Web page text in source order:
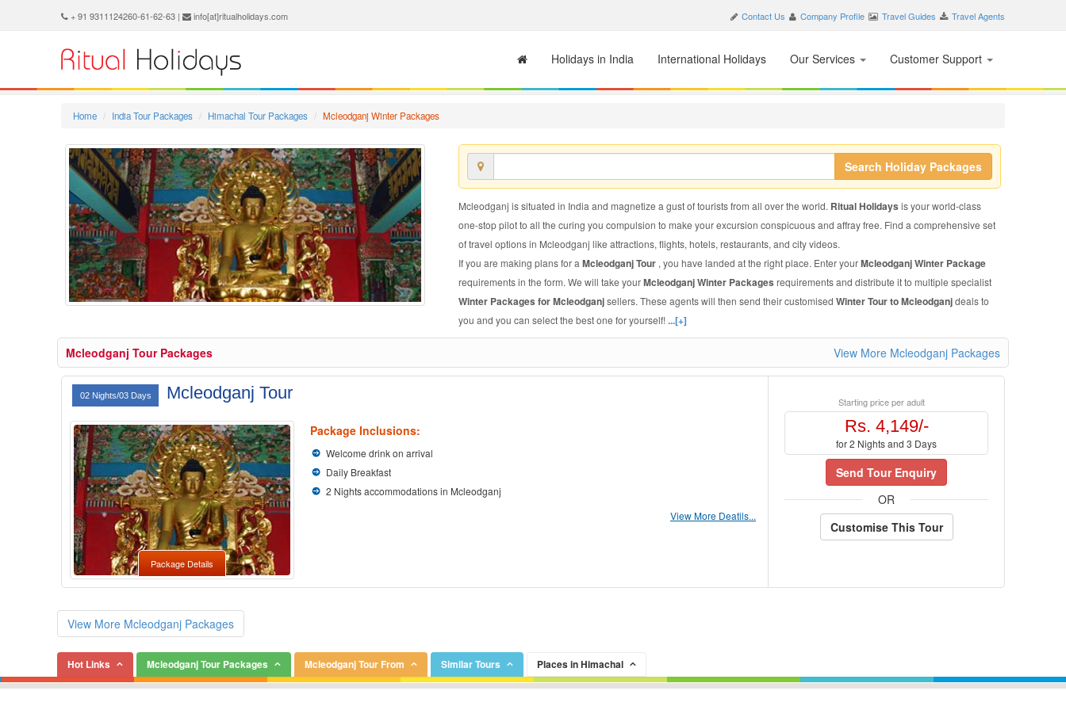
+ 91 9311124260-61-62-63 | info[at]ritualholidays.com Contact Us Company Profile Travel Guides Travel Agents
Holidays in India International Holidays Our Services Customer Support
Home India Tour Packages Himachal Tour Packages Mcleodganj Winter Packages
Search Holiday Packages
Mcleodganj is situated in India and magnetize a gust of tourists from all over the world. Ritual Holidays is your world-class
one-stop pilot to all the curing you compulsion to make your excursion conspicuous and affray free. Find a comprehensive set
of travel options in Mcleodganj like attractions, flights, hotels, restaurants, and city videos.
If you are making plans for a Mcleodganj Tour , you have landed at the right place. Enter yourMcleodganj Winter Package
requirements in the form. We will take yourMcleodganj Winter Packages requirements and distribute it to multiple specialist
Winter Packages for Mcleodganjsellers. These agents will then send their customised Winter Tour to Mcleodganjdeals to
you and you can select the best one for yourself!...[+]
Mcleodganj Tour Packages View More Mcleodganj Packages
02 Nights/03 Days Mcleodganj Tour
Package Details
Package Inclusions:
Welcome drink on arrival
Daily Breakfast
2 Nights accommodations in Mcleodganj
View More Deatils...
Starting price per adult
Rs. 4,149/-
for 2 Nights and 3 Days
Send Tour Enquiry
OR
Customise This Tour
View More Mcleodganj Packages
Hot Links Mcleodganj Tour Packages Mcleodganj Tour From Similar Tours Places in Himachal